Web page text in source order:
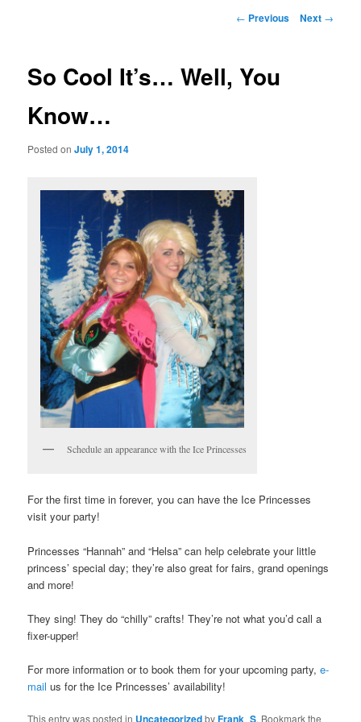
Post
← Previous Next →
So Cool It’s… Well, You
Know…
Posted onJuly 1, 2014
Schedule an appearance with the Ice Princesses
For the first time in forever, you can have the Ice Princesses
visit your party!
Princesses “Hannah” and “Helsa” can help celebrate your little
princess’ special day; they’re also great for fairs, grand openings
and more!
They sing! They do “chilly” crafts! They’re not what you’d call a
fixer-upper!
For more information or to book them for your upcoming party,e-
mail us for the Ice Princesses’ availability!
This entry was posted in UncategorizedbyFrank_S. Bookmark the